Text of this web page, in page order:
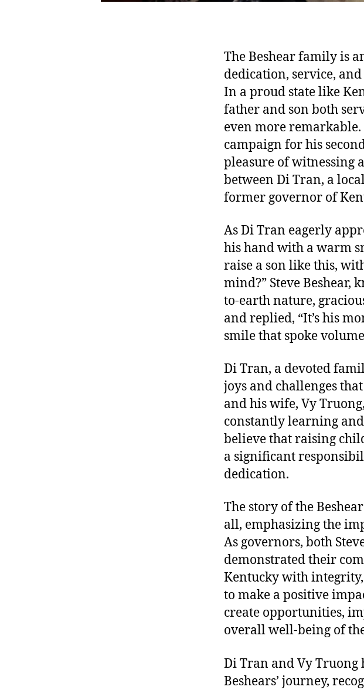
The Beshear family is
dedication, service,
In a proud state like
father and son both
even more remarkable.
campaign for his
pleasure of witnessing
between Di Tran, a
former governor of
As Di Tran eagerly
his hand with a warm
raise a son like this,
mind?” Steve
to-earth nature,
and replied, “It’s his
smile that spoke
Di Tran, a devoted
joys and challenges
and his wife, Vy
constantly learning
believe that raising
a significant
dedication.
The story of the
all, emphasizing the
As governors, both
demonstrated their
Kentucky with
to make a positive
create opportunities,
overall well-being of
Di Tran and Vy Truong
Beshears’ journey,